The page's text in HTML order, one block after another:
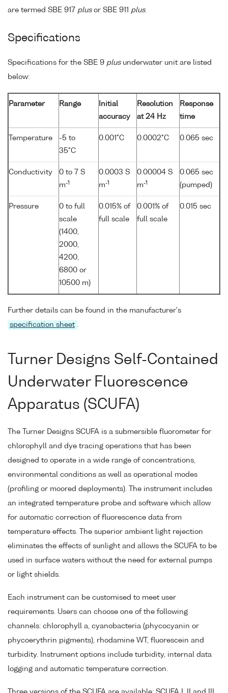
are termed SBE 917 plusor SBE 911 plus.
Specifications
Specifications for the SBE 9 plusunderwater unit are listed
below:
Parameter Range
Initial
accuracy
Resolution
at 24 Hz
Response
time
Temperature
-5 to
35°C
0.001°C 0.0002°C 0.065 sec
Conductivity
0 to 7 S
m-1
0.0003 S
m-1
0.00004 S
m-1
0.065 sec
(pumped)
Pressure
0 to full
scale
(1400,
2000,
4200,
6800 or
10500 m)
0.015% of
full scale
0.001% of
full scale
0.015 sec
Further details can be found in the manufacturer's
specification sheet
Turner Designs Self-Contained
Underwater Fluorescence
Apparatus (SCUFA)
The Turner Designs SCUFA is a submersible fluorometer for
chlorophyll and dye tracing operations that has been
designed to operate in a wide range of concentrations,
environmental conditions as well as operational modes
(profiling or moored deployments). The instrument includes
an integrated temperature probe and software which allow
for automatic correction of fluorescence data from
temperature effects. The superior ambient light rejection
eliminates the effects of sunlight and allows the SCUFA to be
used in surface waters without the need for external pumps
or light shields.
Each instrument can be customised to meet user
requirements. Users can choose one of the following
channels: chlorophyll a, cyanobacteria (phycocyanin or
phycoerythrin pigments), rhodamine WT, fluorescein and
turbidity. Instrument options include turbidity, internal data
logging and automatic temperature correction.